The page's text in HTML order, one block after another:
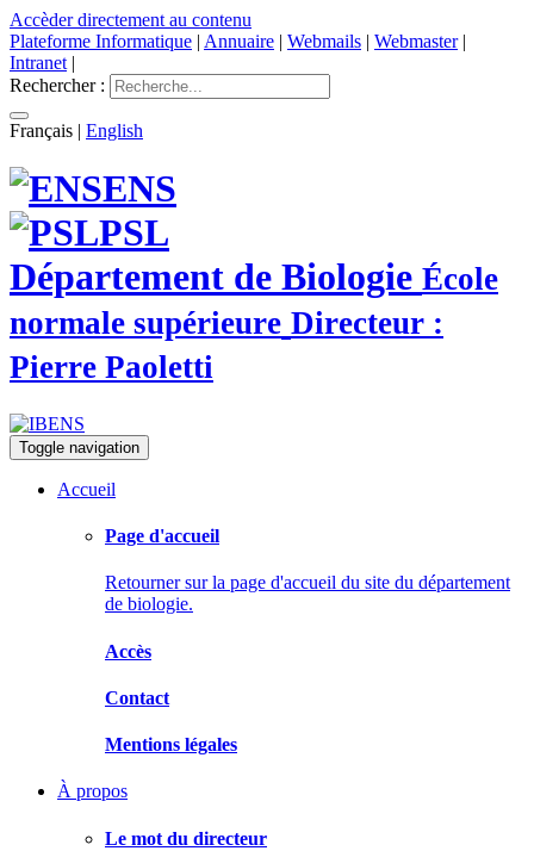
Accèder directement au contenu
Plateforme Informatique | Annuaire | Webmails | Webmaster|
Intranet |
Rechercher :
Français | English
ENS
PSL
Département de Biologie École
normale supérieure Directeur :
Pierre Paoletti
Toggle navigation
Accueil
Page d'accueil
Retourner sur la page d'accueil du site du département
de biologie.
Accès
Contact
Mentions légales
À propos
Le mot du directeur